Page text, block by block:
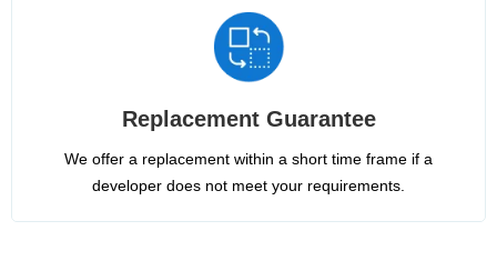
Replacement Guarantee
We offer a replacement within a short time frame if a
developer does not meet your requirements.